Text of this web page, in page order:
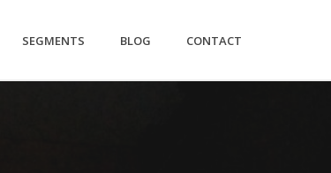
SEGMENTS BLOG CONTACT